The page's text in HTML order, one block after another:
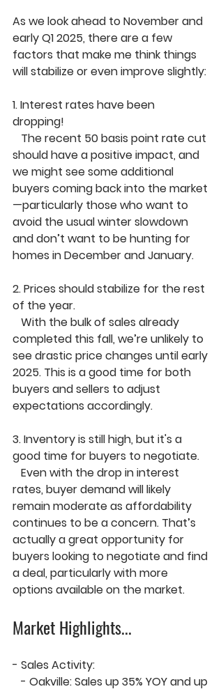
As we look ahead to November and
early Q1 2025, there are a few
factors that make me think things
will stabilize or even improve slightly:
1. Interest rates have been
dropping!
The recent 50 basis point rate cut
should have a positive impact, and
we might see some additional
buyers coming back into the market
—particularly those who want to
avoid the usual winter slowdown
and don’t want to be hunting for
homes in December and January.
2. Prices should stabilize for the rest
of the year.
With the bulk of sales already
completed this fall, we’re unlikely to
see drastic price changes until early
2025. This is a good time for both
buyers and sellers to adjust
expectations accordingly.
3. Inventory is still high, but it's a
good time for buyers to negotiate.
Even with the drop in interest
rates, buyer demand will likely
remain moderate as affordability
continues to be a concern. That’s
actually a great opportunity for
buyers looking to negotiate and find
a deal, particularly with more
options available on the market.
Market Highlights...
- Sales Activity:
- Oakville: Sales up 35% YOY and up